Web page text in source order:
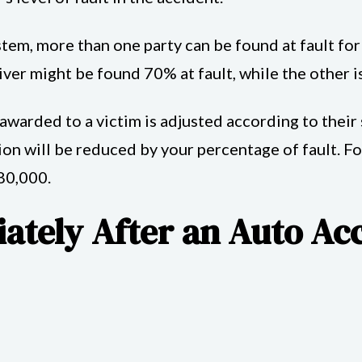
more than one party can be found at fault
might be found 70% at fault, while the other
to a victim is adjusted according to
will be reduced by your percentage of fault.
After an Auto